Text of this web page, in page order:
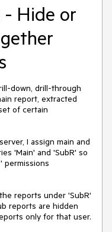
- Hide or
down, drill-through
report, extracted
of certain
I assign main and
'Main' and 'SubR' so
permissions
reports under 'SubR'
reports are hidden
only for that user.